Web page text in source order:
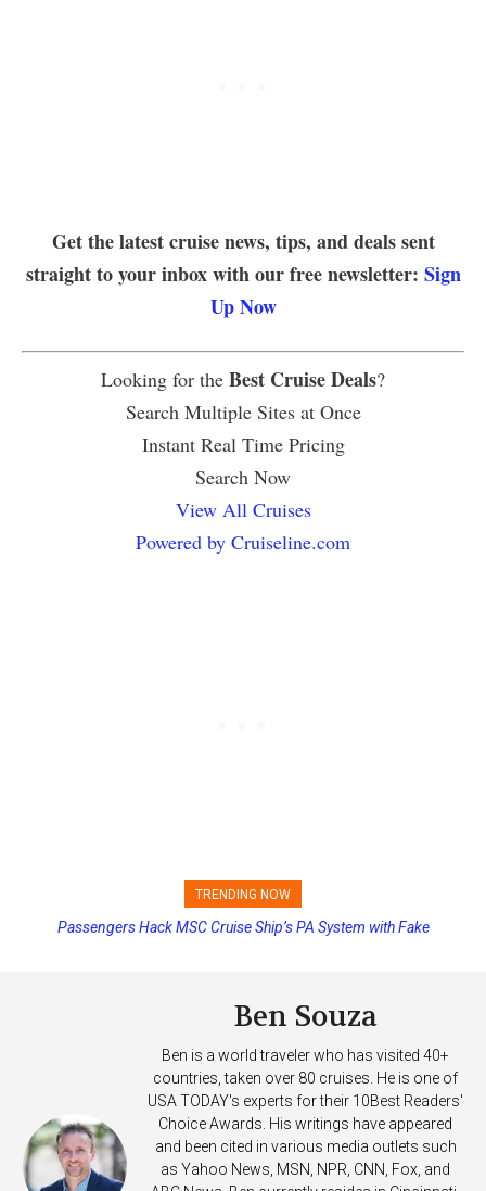
Get the latest cruise news, tips, and deals sent
straight to your inbox with our free newsletter: Sign
Up Now
Looking for the Best Cruise Deals?
Search Multiple Sites at Once
Instant Real Time Pricing
Search Now
View All Cruises
Powered by Cruiseline.com
TRENDING NOW
Princess Cruises Changing Final Payment Dates and Increasing
Ben Souza
Ben is a world traveler who has visited 40+
countries, taken over 80 cruises. He is one of
USA TODAY's experts for their 10Best Readers'
Choice Awards. His writings have appeared
and been cited in various media outlets such
as Yahoo News, MSN, NPR, CNN, Fox, and